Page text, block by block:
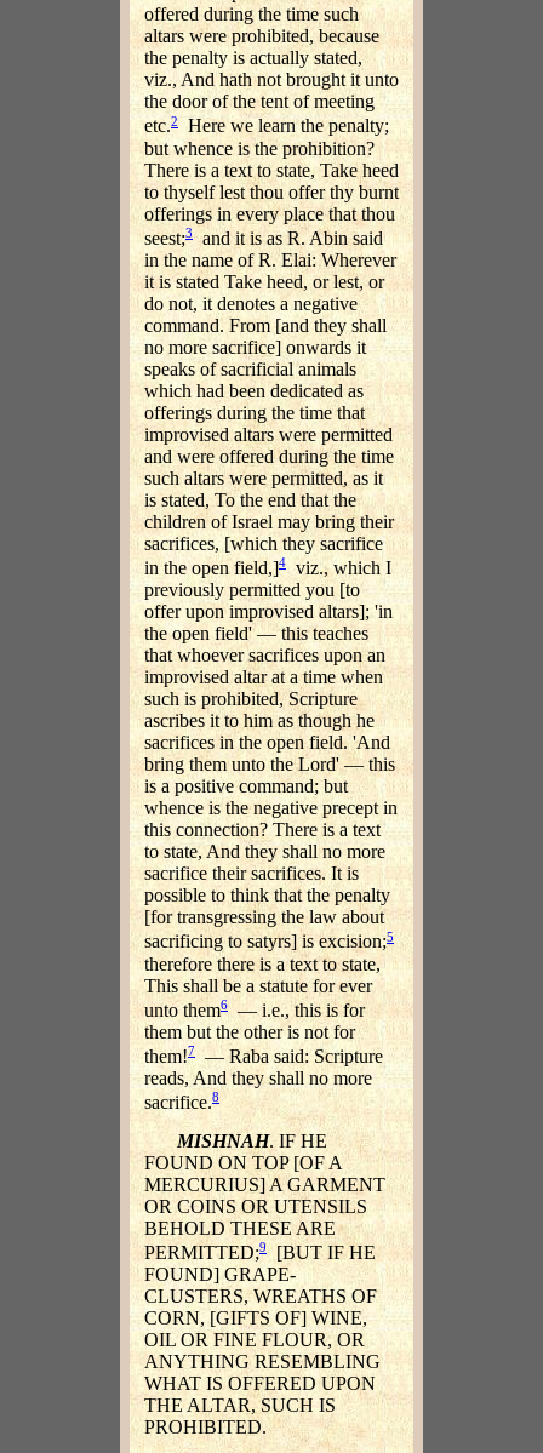
offered during the time such
altars were prohibited, because
the penalty is actually stated,
viz., And hath not brought it unto
the door of the tent of meeting
etc.2Here we learn the penalty;
but whence is the prohibition?
There is a text to state, Take heed
to thyself lest thou offer thy burnt
offerings in every place that thou
seest;3and it is as R. Abin said
in the name of R. Elai: Wherever
it is stated Take heed, or lest, or
do not, it denotes a negative
command. From [and they shall
no more sacrifice] onwards it
speaks of sacrificial animals
which had been dedicated as
offerings during the time that
improvised altars were permitted
and were offered during the time
such altars were permitted, as it
is stated, To the end that the
children of Israel may bring their
sacrifices, [which they sacrifice
in the open field,]4
viz., which I
previously permitted you [to
offer upon improvised altars]; 'in
the open field' — this teaches
that whoever sacrifices upon an
improvised altar at a time when
such is prohibited, Scripture
ascribes it to him as though he
sacrifices in the open field. 'And
bring them unto the Lord' — this
is a positive command; but
whence is the negative precept in
this connection? There is a text
to state, And they shall no more
sacrifice their sacrifices. It is
possible to think that the penalty
[for transgressing the law about
sacrificing to satyrs] is excision;5
therefore there is a text to state,
This shall be a statute for ever
unto them6 — i.e., this is for
them but the other is not for
them!7 — Raba said: Scripture
reads, And they shall no more
sacrifice.8
MISHNAH. IF HE
FOUND ON TOP [OF A
MERCURIUS] A GARMENT
OR COINS OR UTENSILS
BEHOLD THESE ARE
PERMITTED;9
[BUT IF HE
FOUND] GRAPE-
CLUSTERS, WREATHS OF
CORN, [GIFTS OF] WINE,
OIL OR FINE FLOUR, OR
ANYTHING RESEMBLING
WHAT IS OFFERED UPON
THE ALTAR, SUCH IS
PROHIBITED.